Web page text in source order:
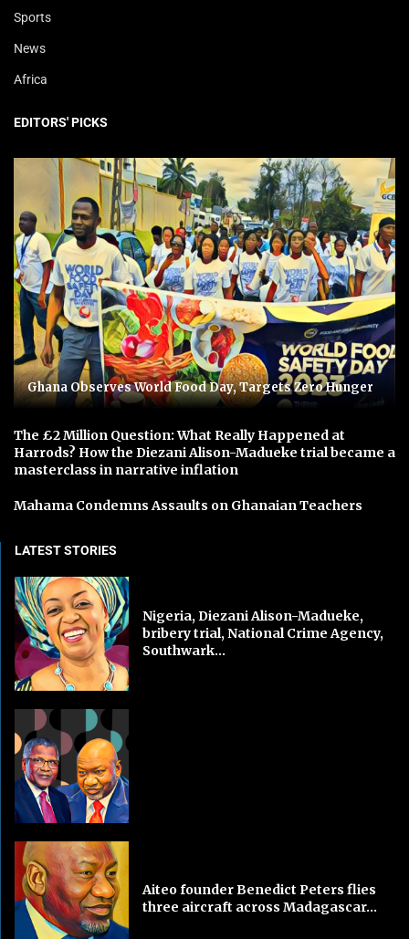
Sports
News
Africa
EDITORS' PICKS
Ghana Observes World Food Day, Targets Zero Hunger
The £2 Million Question: What Really Happened at
Harrods? How the Diezani Alison-Madueke trial became a
masterclass in narrative inflation
Mahama Condemns Assaults on Ghanaian Teachers
LATEST STORIES
Nigeria, Diezani Alison-Madueke,
bribery trial, National Crime Agency,
Southwark...
Aiteo founder Benedict Peters flies
three aircraft across Madagascar...